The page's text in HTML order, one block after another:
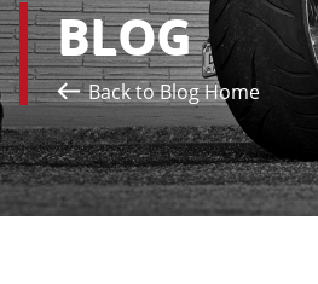
BLOG
Back to Blog Home